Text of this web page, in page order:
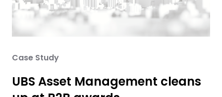
Case Study
UBS Asset Management cleans